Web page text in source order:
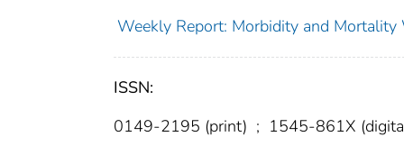
Weekly Report: Morbidity and Mortality
ISSN:
0149-2195 (print) ; 1545-861X